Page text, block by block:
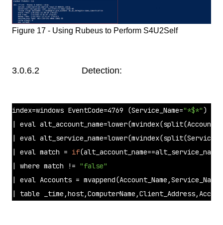
Figure 17 - Using Rubeus to Perform S4U2Self
3.0.6.2 Detection:
index=windows EventCode=4769 (Service_Name="*$*")
| eval alt_account_name=lower(mvindex(split
| eval alt_service_name=lower(mvindex(split
| eval match = if(alt_account_name==alt_service_name,
| where match != "false"
| eval Accounts =
| table